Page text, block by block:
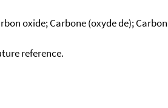
oxide; Carbone (oxyde de);
reference.